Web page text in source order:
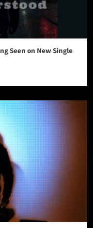
Seen on New Single